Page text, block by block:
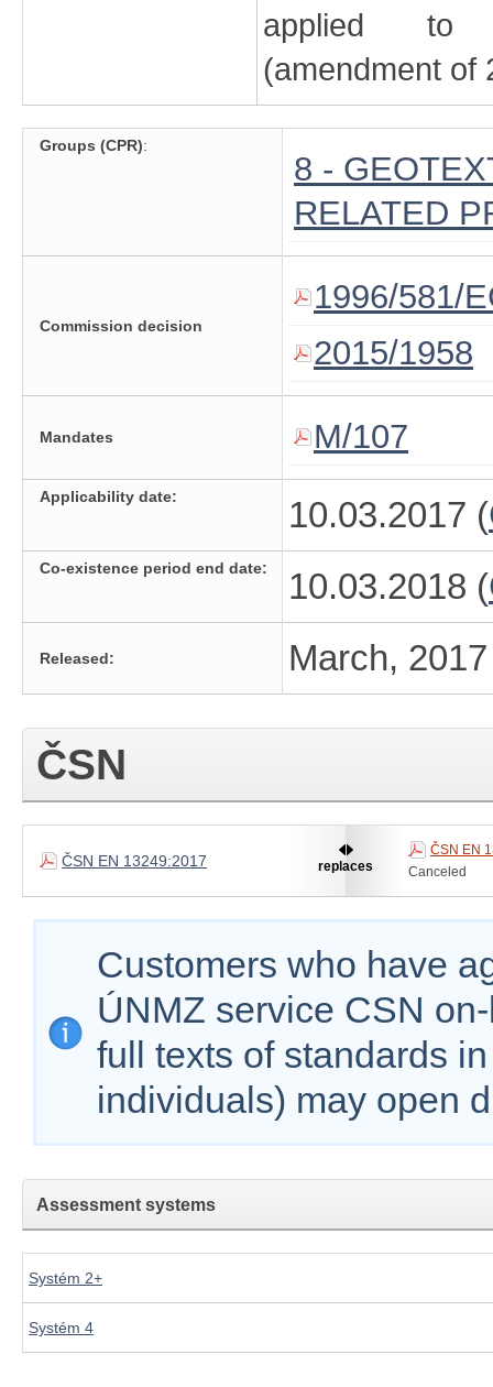
applied to
(amendment of
Groups (CPR):
8 -
RELATED
Commission decision
1996/581/
2015/1958
Mandates M/107
Applicability date: 10.03.2017 (
Co-existence period end date: 10.03.2018 (
Released: March, 2017
ČSN
ČSN EN 13249:2017 replaces
ČSN EN
Canceled
Customers who have
ÚNMZ service CSN
full texts of standards
individuals) may open
Assessment systems
Systém 2+
Systém 4